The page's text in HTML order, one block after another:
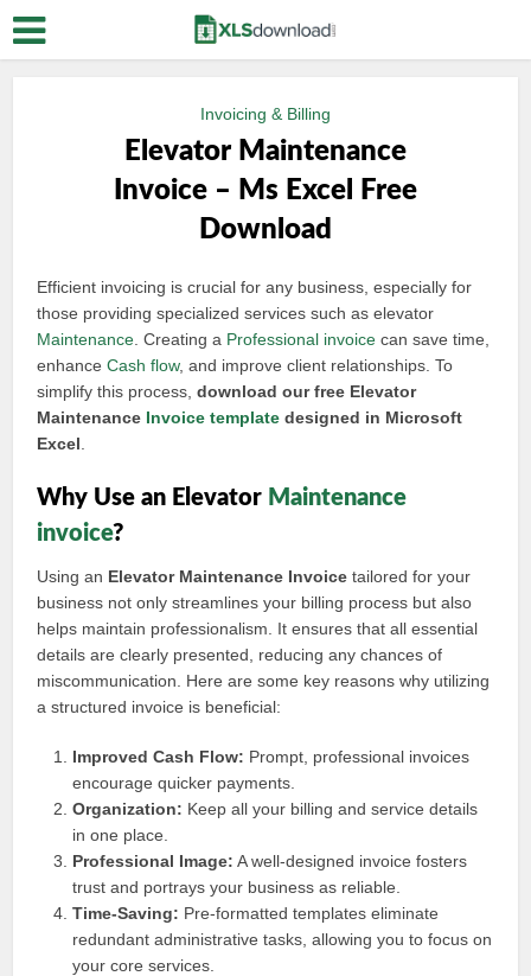
Invoicing & Billing
Elevator Maintenance
Invoice – Ms Excel Free
Download
Efficient invoicing is crucial for any business, especially for
those providing specialized services such as elevator
Maintenance . Creating a Professional invoice can save time,
enhanceCash flow, and improve client relationships. To
simplify this process,download our free Elevator
Maintenance Invoice template designed in Microsoft
Excel
Why Use an Elevator Maintenance
invoice?
Using an Elevator Maintenance Invoice tailored for your
business not only streamlines your billing process but also
helps maintain professionalism. It ensures that all essential
details are clearly presented, reducing any chances of
miscommunication. Here are some key reasons why utilizing
a structured invoice is beneficial:
Improved Cash Flow: Prompt, professional invoices
encourage quicker payments.
Organization: Keep all your billing and service details
in one place.
Professional Image: A well-designed invoice fosters
trust and portrays your business as reliable.
Time-Saving: Pre-formatted templates eliminate
redundant administrative tasks, allowing you to focus on
your core services.